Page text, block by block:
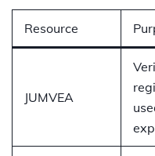
Resource
JUMVEA